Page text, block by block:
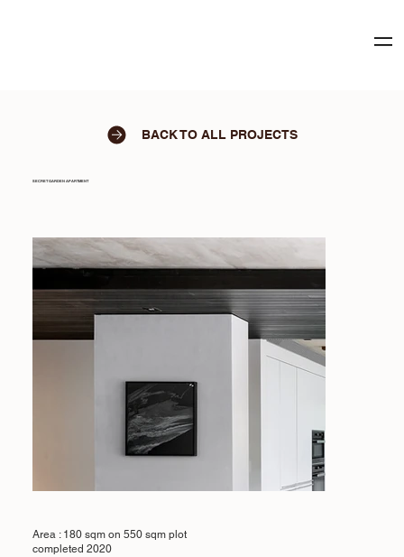
BACK TO ALL PROJECTS
SECRET GARDEN APARTMENT
Area : 180 sqm on 550 sqm plot
completed 2020